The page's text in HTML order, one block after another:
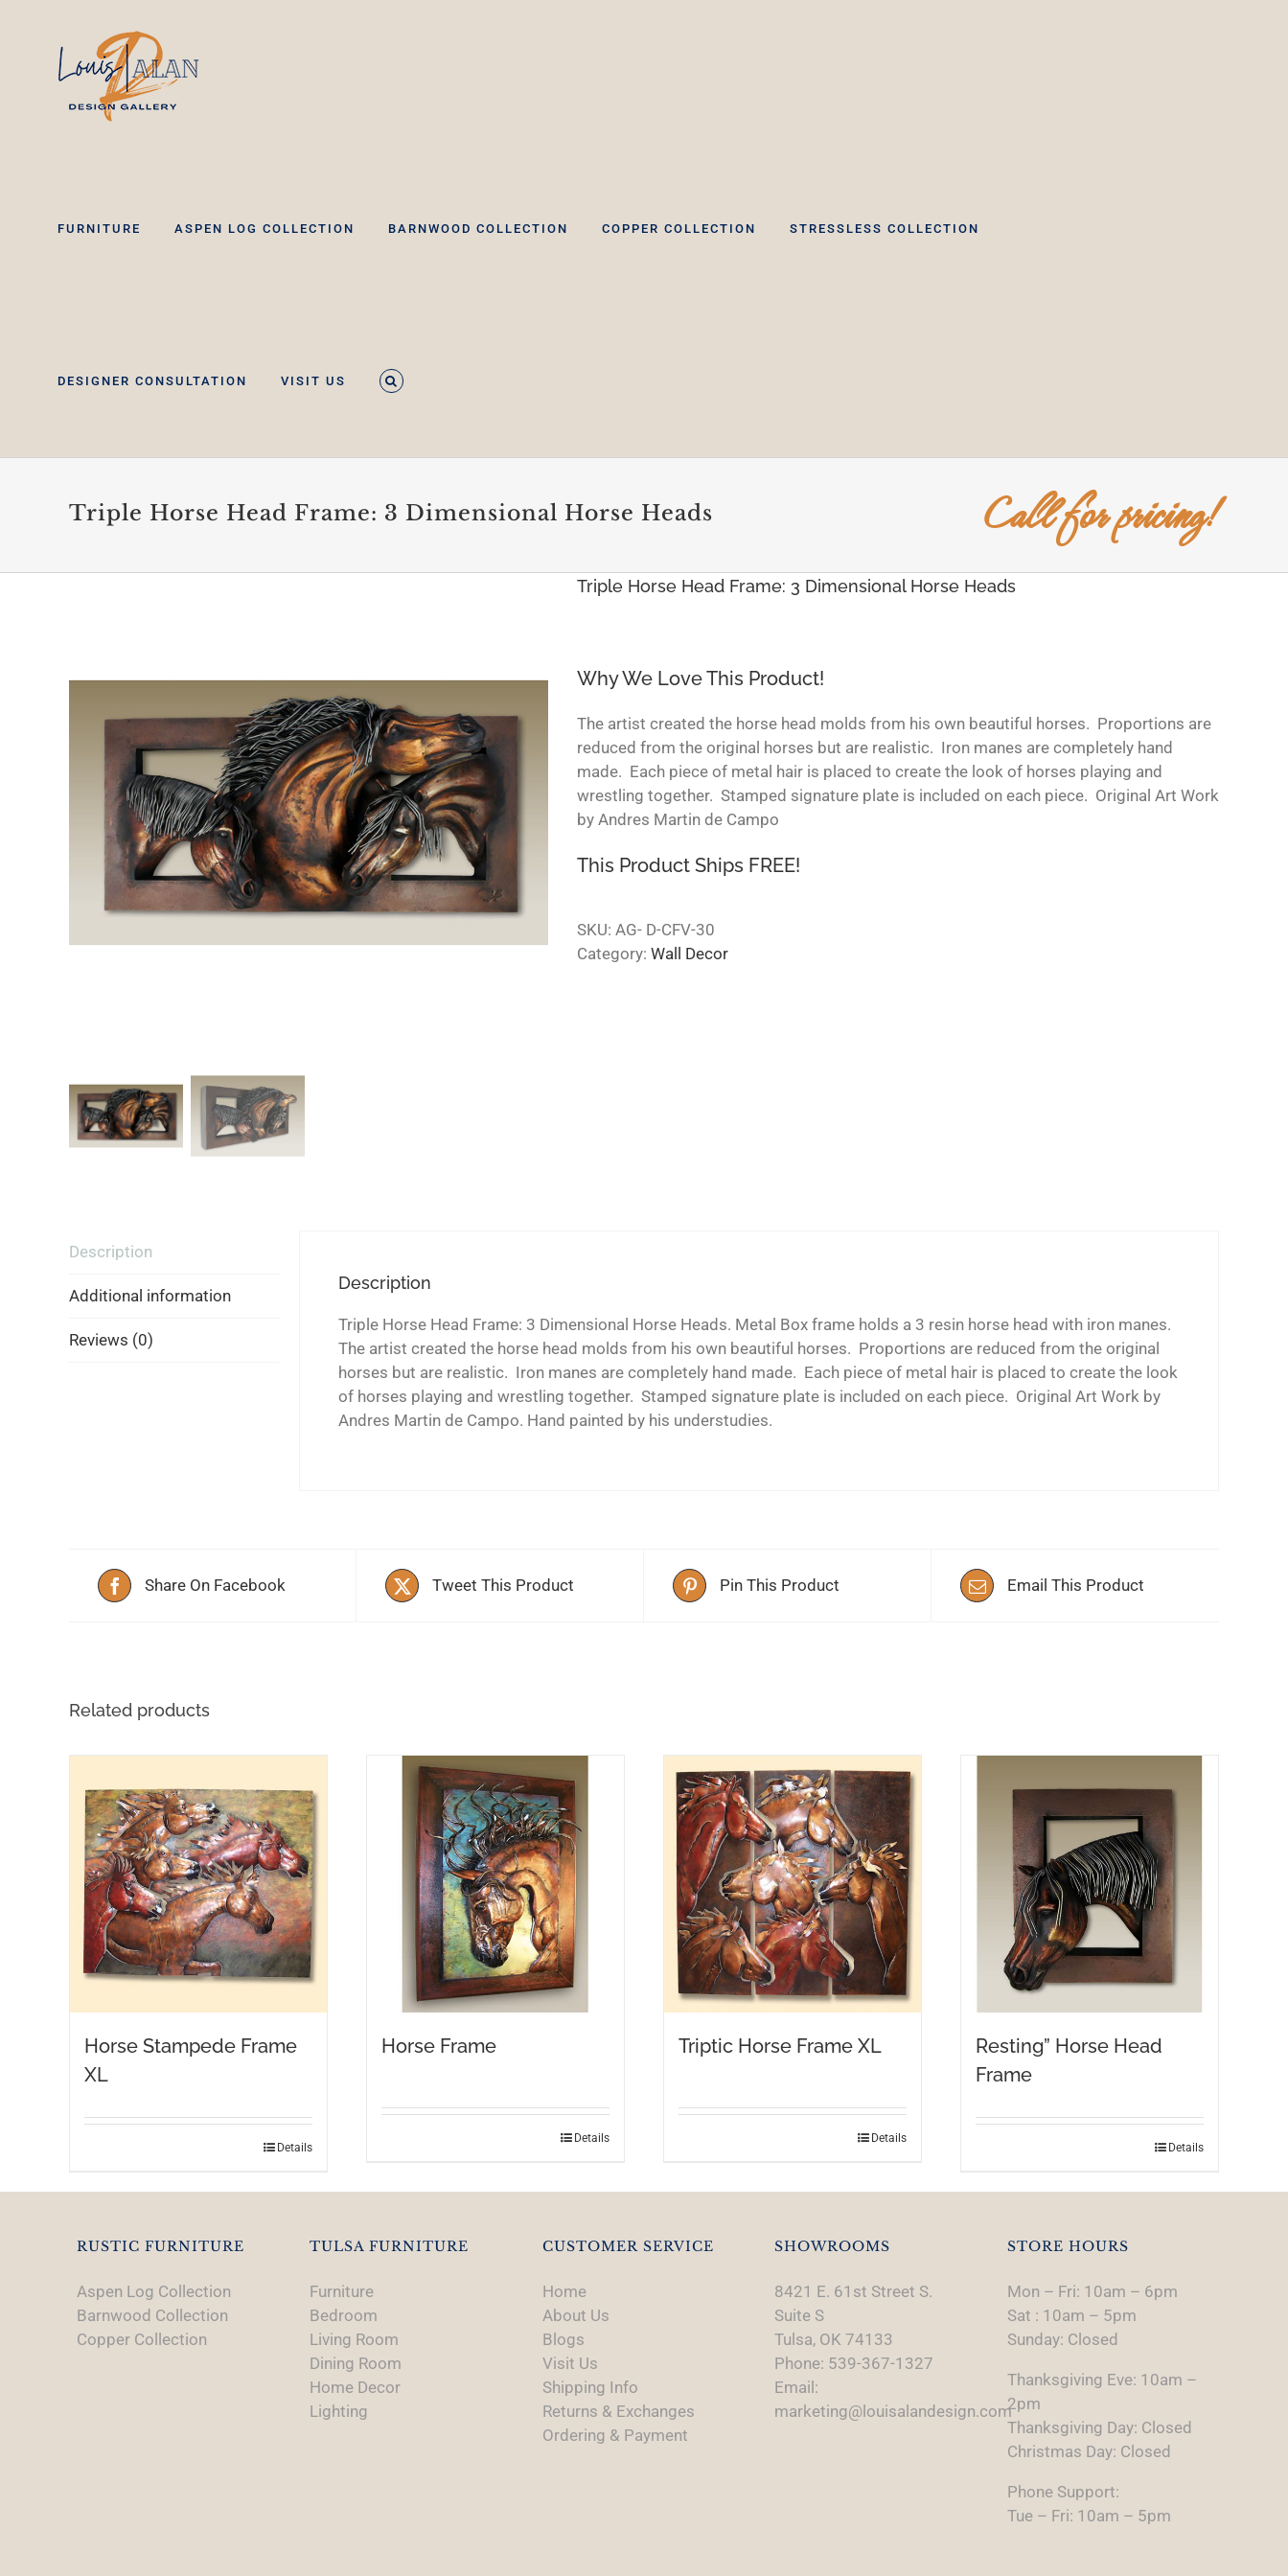
FURNITURE ASPEN LOG COLLECTION BARNWOOD COLLECTION COPPER COLLECTION STRESSLESS COLLECTION
DESIGNER CONSULTATION VISIT US
Triple Horse Head Frame: 3 Dimensional Horse Heads Call for pricing!
Triple Horse Head Frame: 3 Dimensional Horse Heads
Why We Love This Product!
The artist created the horse head molds from his own beautiful horses. Proportions are
reduced from the original horses but are realistic. Iron manes are completely hand
made. Each piece of metal hair is placed to create the look of horses playing and
wrestling together. Stamped signature plate is included on each piece. Original Art Work
by Andres Martin de Campo
This Product Ships FREE!
SKU: AG- D-CFV-30
Category: Wall Decor
Description
Additional information
Reviews (0)
Description
Triple Horse Head Frame: 3 Dimensional Horse Heads. Metal Box frame holds a 3 resin horse head with iron manes.
The artist created the horse head molds from his own beautiful horses. Proportions are reduced from the original
horses but are realistic. Iron manes are completely hand made. Each piece of metal hair is placed to create the look
of horses playing and wrestling together. Stamped signature plate is included on each piece. Original Art Work by
Andres Martin de Campo. Hand painted by his understudies.
Share On Facebook Tweet This Product Pin This Product Email This Product
Related products
Horse Stampede Frame
XL
Details
Horse Frame
Details
Triptic Horse Frame XL
Details
Resting” Horse Head
Frame
Details
RUSTIC FURNITURE
Aspen Log Collection
Barnwood Collection
Copper Collection
TULSA FURNITURE
Furniture
Bedroom
Living Room
Dining Room
Home Decor
Lighting
CUSTOMER SERVICE
Home
About Us
Blogs
Visit Us
Shipping Info
Returns & Exchanges
Ordering & Payment
SHOWROOMS
8421 E. 61st Street S.
Suite S
Tulsa, OK 74133
Phone: 539-367-1327
Email:
marketing@louisalandesign.com
STORE HOURS
Mon – Fri: 10am – 6pm
Sat : 10am – 5pm
Sunday: Closed
Thanksgiving Eve: 10am –
2pm
Thanksgiving Day: Closed
Christmas Day: Closed
Phone Support:
Tue – Fri: 10am – 5pm